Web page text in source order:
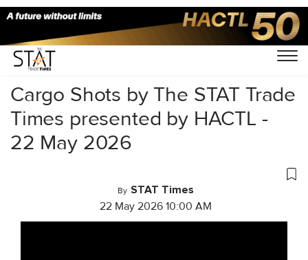
Home/Videos/Cargo Shots/
Cargo Shots by The STAT Trade
Times presented by HACTL -
22 May 2026
By STAT Times
22 May 2026 10:00 AM